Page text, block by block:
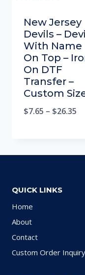
New Jersey
Devils –
With Name
On Top –
On DTF
Transfer –
Custom
$7.65 – $26.35
QUICK LINKS
Home
About
Contact
Custom Order Inquiry